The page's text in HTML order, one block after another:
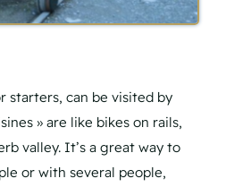
starters, can be visited by
» are like bikes on rails,
valley. It’s a great way to
or with several people,